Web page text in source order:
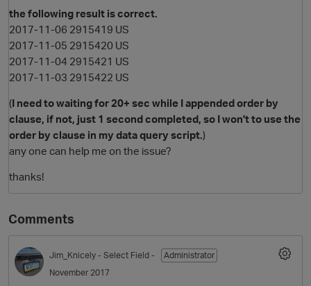
the following result is correct.
2017-11-06 2915419 US
2017-11-05 2915420 US
2017-11-04 2915421 US
2017-11-03 2915422 US
(I need to waiting for 20+ sec while I appended order by
clause, if not, just 1 second completed, so I won't to use the
order by clause in my data query script.)
any one can help me on the issue?
thanks!
Comments
Jim_Knicely - Select Field -
Administrator
November 2017